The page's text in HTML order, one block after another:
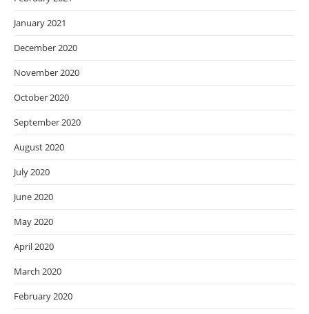
January 2021
December 2020
November 2020
October 2020
September 2020
August 2020
July 2020
June 2020
May 2020
April 2020
March 2020
February 2020